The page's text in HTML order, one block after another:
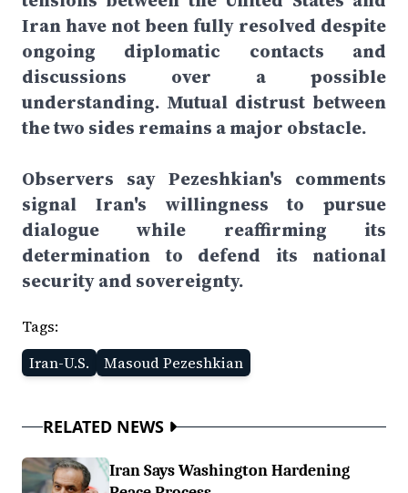
Iran have not been fully resolved despite
ongoing diplomatic contacts and
discussions over a possible
understanding. Mutual distrust between
the two sides remains a major obstacle.
Observers say Pezeshkian's comments
signal Iran's willingness to pursue
dialogue while reaffirming its
determination to defend its national
security and sovereignty.
Tags:
Iran-U.S.
Masoud Pezeshkian
RELATED NEWS
Iran Says Washington Hardening